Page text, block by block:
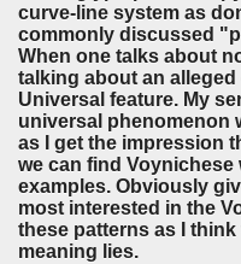
curve-line system as
commonly discussed
When one talks about
talking about an
Universal feature. My
universal phenomenon
as I get the impression
we can find
examples. Obviously
most interested in the
these patterns as I
meaning lies.